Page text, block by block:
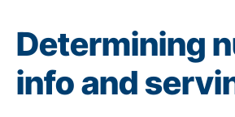
Determining
info and